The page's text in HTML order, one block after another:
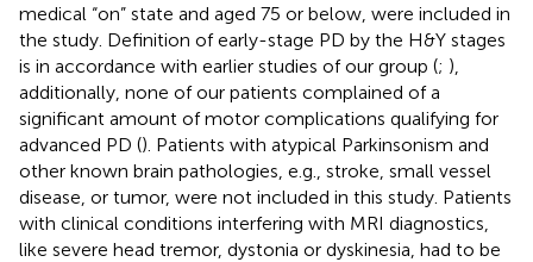
medical “on” state and aged 75 or below, were included in
the study. Definition of early-stage PD by the H&Y stages
is in accordance with earlier studies of our group (; ),
additionally, none of our patients complained of a
significant amount of motor complications qualifying for
advanced PD (). Patients with atypical Parkinsonism and
other known brain pathologies, e.g., stroke, small vessel
disease, or tumor, were not included in this study. Patients
with clinical conditions interfering with MRI diagnostics,
like severe head tremor, dystonia or dyskinesia, had to be